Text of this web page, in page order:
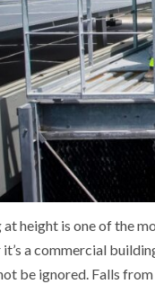
height is one of the
a commercial
be ignored. Falls